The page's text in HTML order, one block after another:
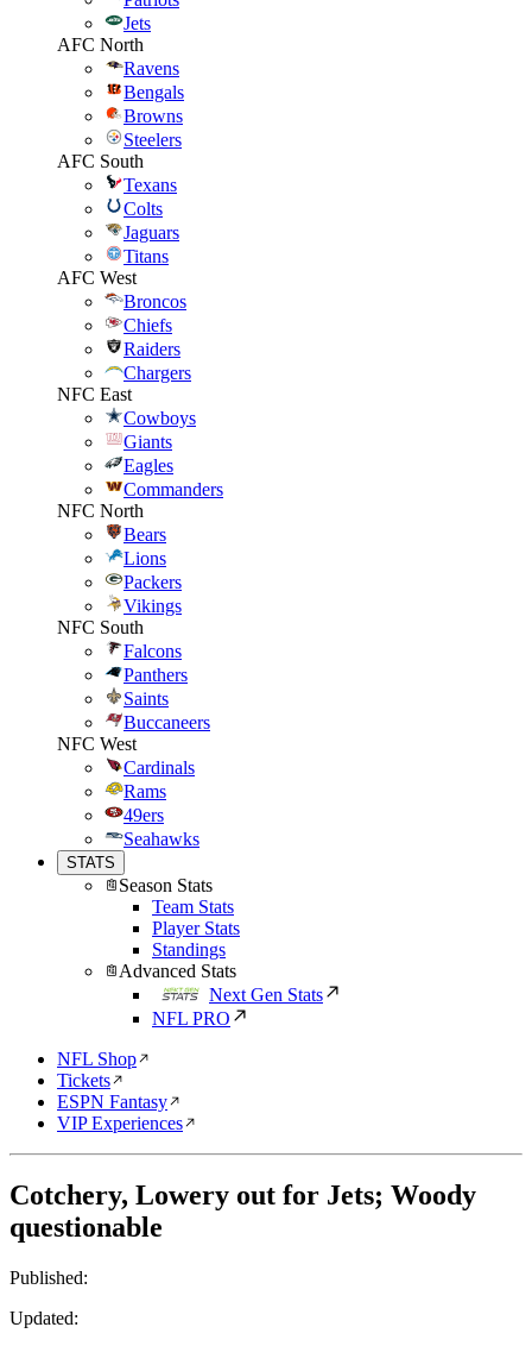
Jets
AFC North
Ravens
Bengals
Browns
Steelers
AFC South
Texans
Colts
Jaguars
Titans
AFC West
Broncos
Chiefs
Raiders
Chargers
NFC East
Cowboys
Giants
Eagles
Commanders
NFC North
Bears
Lions
Packers
Vikings
NFC South
Falcons
Panthers
Saints
Buccaneers
NFC West
Cardinals
Rams
49ers
Seahawks
STATS
Season Stats
Team Stats
Player Stats
Standings
Advanced Stats
Next Gen Stats
NFL PRO
NFL Shop
Tickets
ESPN Fantasy
VIP Experiences
Cotchery, Lowery out for Jets; Woody
questionable
Published:
Updated: